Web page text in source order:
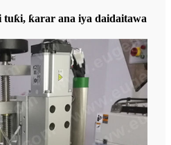
tuƙi, ƙarar ana iya daidaitawa